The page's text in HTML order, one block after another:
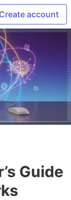
Create account
Guide